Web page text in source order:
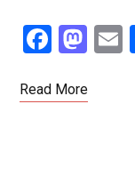
F
ce
M
st
Read More